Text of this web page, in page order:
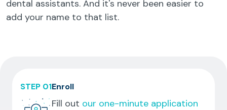
dental assistants. And it's never been easier to
add your name to that list.
STEP 01Enroll
Fill out our one-minute application